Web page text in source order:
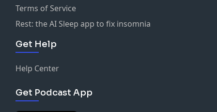
Terms of Service
Rest: the AI Sleep app to fix insomnia
Get Help
Help Center
Get Podcast App